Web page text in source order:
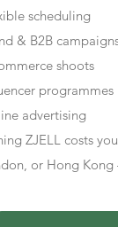
scheduling
& B2B
shoots
programmes
advertising
ZJELL costs
or Hong